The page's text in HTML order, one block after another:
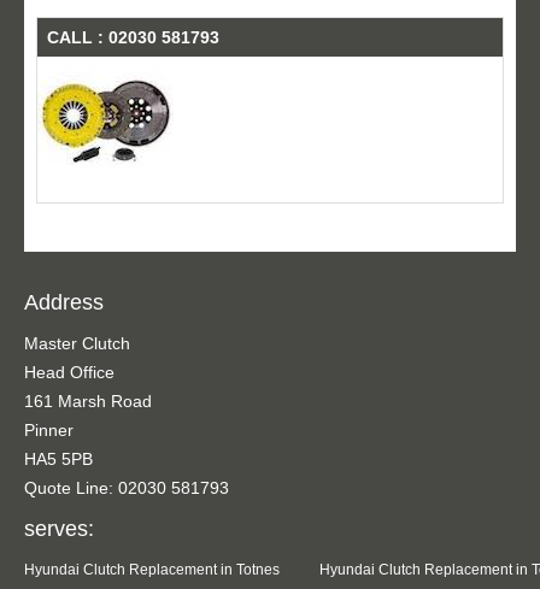
CALL : 02030 581793
Address
Master Clutch
Head Office
161 Marsh Road
Pinner
HA5 5PB
Quote Line: 02030 581793
serves:
Hyundai Clutch Replacement in Totnes Hyundai Clutch Replacement in